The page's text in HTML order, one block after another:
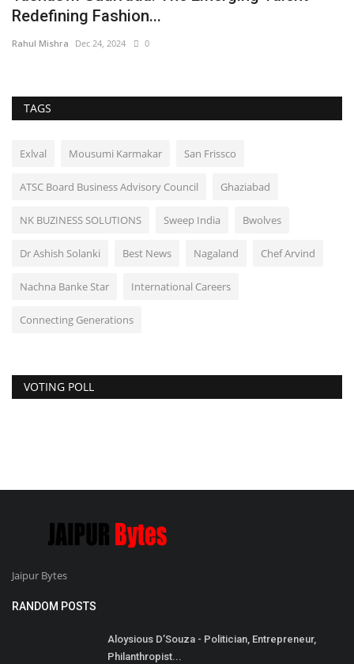
Redefining Fashion...
Rahul Mishra Dec 24, 2024 0
TAGS
Exlval Mousumi Karmakar San Frissco
ATSC Board Business Advisory Council Ghaziabad
NK BUZINESS SOLUTIONS Sweep India Bwolves
Dr Ashish Solanki Best News Nagaland Chef Arvind
Nachna Banke Star International Careers
Connecting Generations
VOTING POLL
Jaipur Bytes
RANDOM POSTS
Aloysious D’Souza - Politician, Entrepreneur,
Philanthropist...